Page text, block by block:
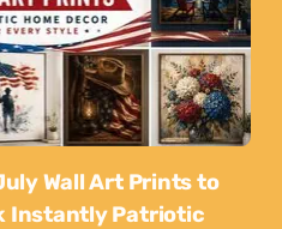
Wall Art Prints to
Instantly Patriotic